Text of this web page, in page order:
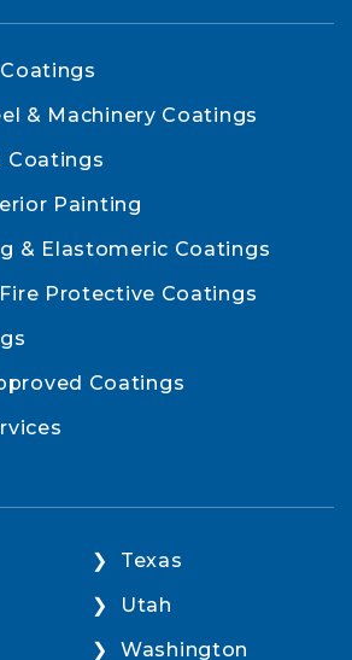
& Machinery Coatings
Coatings
Painting
& Elastomeric Coatings
Protective Coatings
Coatings
Texas
Utah
Washington